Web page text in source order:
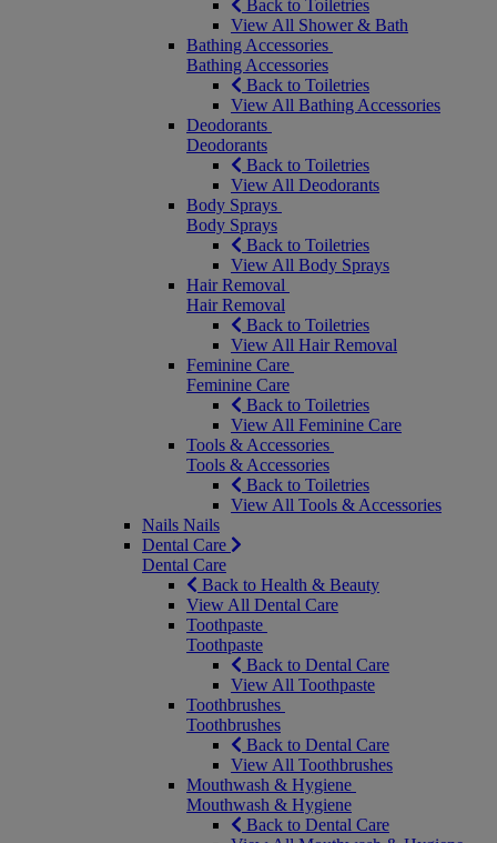
Back to Toiletries
View All Shower & Bath
Bathing Accessories
Bathing Accessories
Back to Toiletries
View All Bathing Accessories
Deodorants
Deodorants
Back to Toiletries
View All Deodorants
Body Sprays
Body Sprays
Back to Toiletries
View All Body Sprays
Hair Removal
Hair Removal
Back to Toiletries
View All Hair Removal
Feminine Care
Feminine Care
Back to Toiletries
View All Feminine Care
Tools & Accessories
Tools & Accessories
Back to Toiletries
View All Tools & Accessories
Nails Nails
Dental Care
Dental Care
Back to Health & Beauty
View All Dental Care
Toothpaste
Toothpaste
Back to Dental Care
View All Toothpaste
Toothbrushes
Toothbrushes
Back to Dental Care
View All Toothbrushes
Mouthwash & Hygiene
Mouthwash & Hygiene
Back to Dental Care